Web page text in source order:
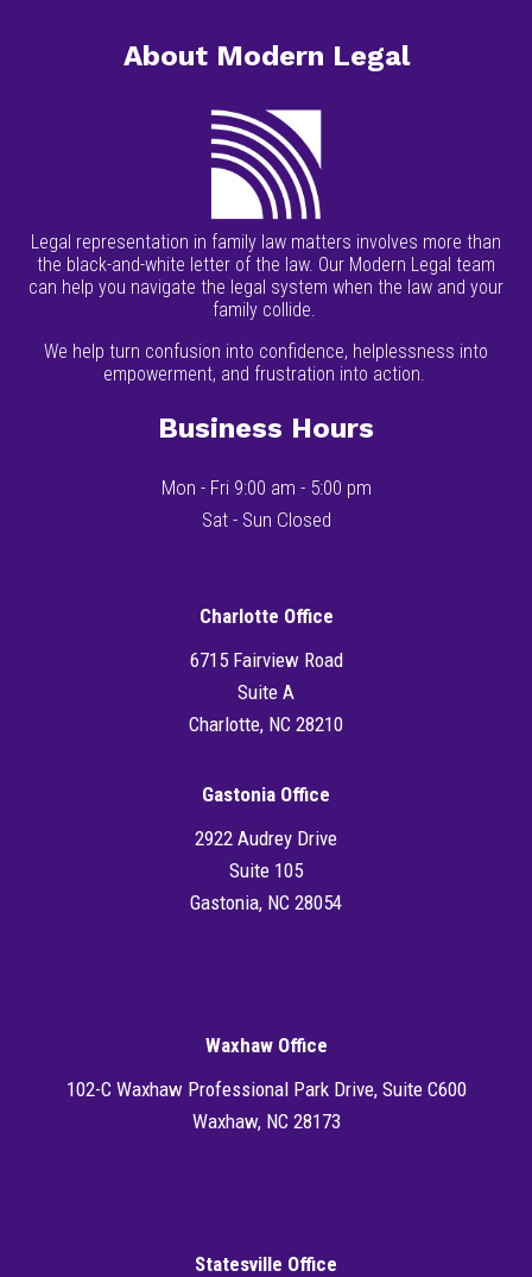
About Modern Legal
Legal representation in family law matters involves more than
the black-and-white letter of the law. Our Modern Legal team
can help you navigate the legal system when the law and your
family collide.
We help turn confusion into confidence, helplessness into
empowerment, and frustration into action.
Business Hours
Mon - Fri 9:00 am - 5:00 pm
Sat - Sun Closed
Charlotte Office
6715 Fairview Road
Suite A
Charlotte, NC 28210
Gastonia Office
2922 Audrey Drive
Suite 105
Gastonia, NC 28054
Waxhaw Office
102-C Waxhaw Professional Park Drive, Suite C600
Waxhaw, NC 28173
Statesville Office